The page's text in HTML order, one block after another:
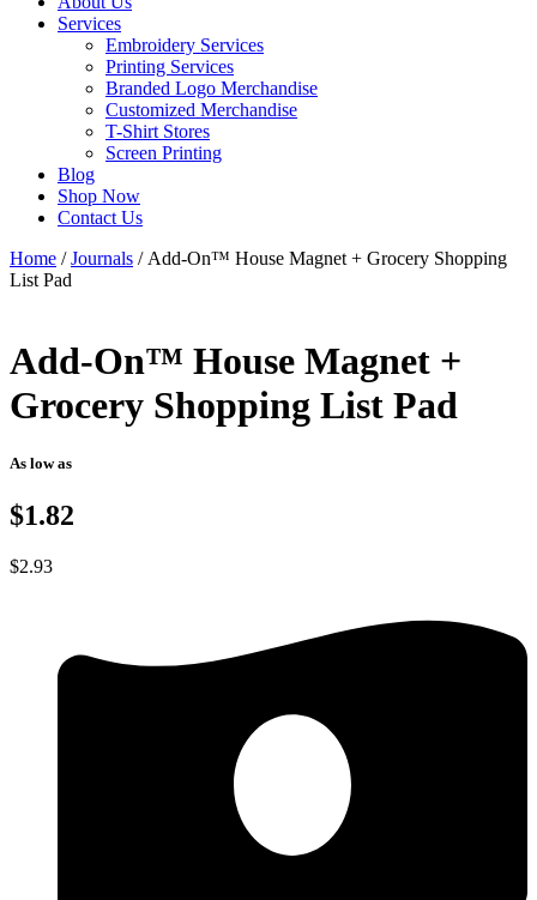
Services
Embroidery Services
Printing Services
Branded Logo Merchandise
Customized Merchandise
T-Shirt Stores
Screen Printing
Blog
Shop Now
Contact Us
Home /Journals / Add-On™ House Magnet + Grocery Shopping
List Pad
Add-On™ House Magnet +
Grocery Shopping List Pad
As low as
$1.82
$2.93